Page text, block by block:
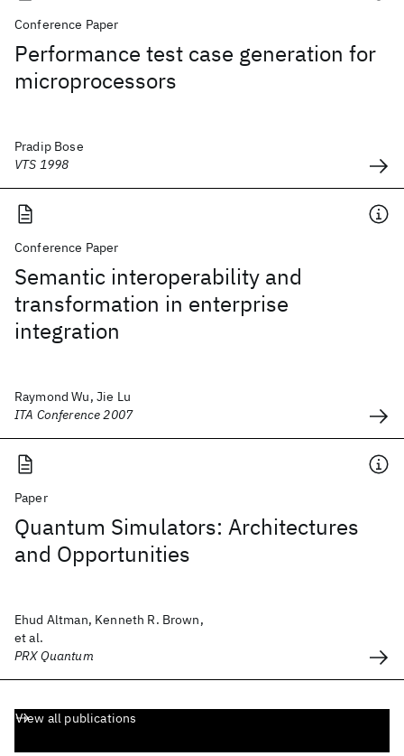
Conference Paper
Performance test case generation for
microprocessors
Pradip Bose
VTS 1998
Conference Paper
Semantic interoperability and
transformation in enterprise
integration
Raymond Wu, Jie Lu
ITA Conference 2007
Paper
Quantum Simulators: Architectures
and Opportunities
Ehud Altman, Kenneth R. Brown,
et al.
PRX Quantum
View all publications